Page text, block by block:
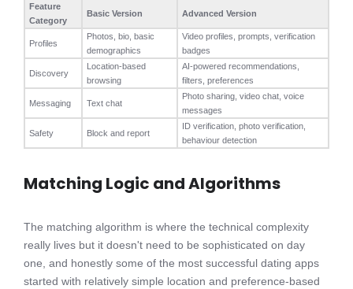
Feature
Category
Basic Version Advanced Version
Profiles
Photos, bio, basic
demographics
Video profiles, prompts, verification
badges
Discovery
Location-based
browsing
AI-powered recommendations,
filters, preferences
Messaging Text chat
Photo sharing, video chat, voice
messages
Safety Block and report
ID verification, photo verification,
behaviour detection
Matching Logic and Algorithms
The matching algorithm is where the technical complexity
really lives but it doesn't need to be sophisticated on day
one, and honestly some of the most successful dating apps
started with relatively simple location and preference-based